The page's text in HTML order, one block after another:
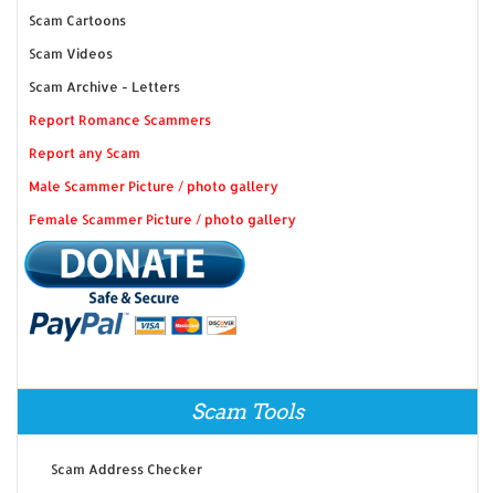
Scam Cartoons
Scam Videos
Scam Archive - Letters
Report Romance Scammers
Report any Scam
Male Scammer Picture / photo gallery
Female Scammer Picture / photo gallery
Scam Tools
Scam Address Checker